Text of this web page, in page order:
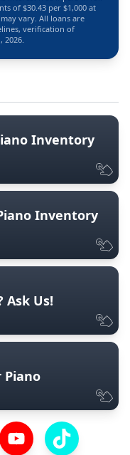
of $30.43 per $1,000 at
vary. All loans are
verification of
2026.
Inventory
Inventory
Ask Us!
Piano
Profile
Instagram Profile
Visit our YouTube
Visit our